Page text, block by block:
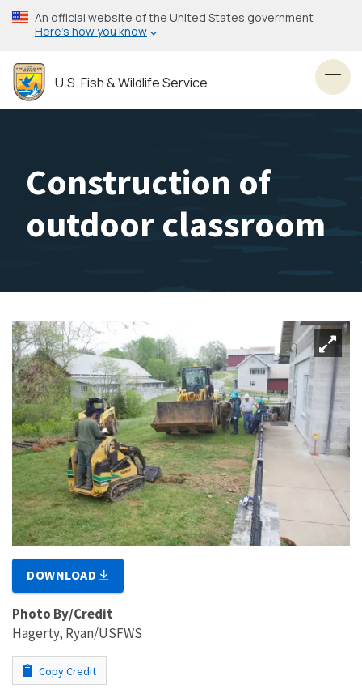
Skip
to
content
An official website of the United States government
Here’s how you know
U.S. Fish & Wildlife Service
Construction of
outdoor classroom
DOWNLOAD
Photo By/Credit
Hagerty, Ryan/USFWS
Copy Credit